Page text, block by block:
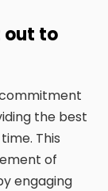
out to
the best
This
of
engaging